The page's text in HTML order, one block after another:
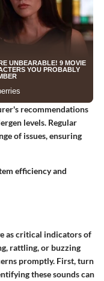
recommendations
levels. Regular
of issues, ensuring
efficiency and
as critical indicators of
rattling, or buzzing
promptly. First, turn
these sounds can